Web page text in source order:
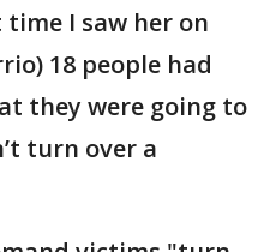
I saw her on
18 people had
they were going to
turn over a